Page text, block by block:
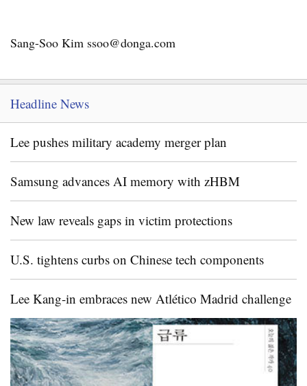
Sang-Soo Kim ssoo@donga.com
Headline News
Lee pushes military academy merger plan
Samsung advances AI memory with zHBM
New law reveals gaps in victim protections
U.S. tightens curbs on Chinese tech components
Lee Kang-in embraces new Atlético Madrid challenge